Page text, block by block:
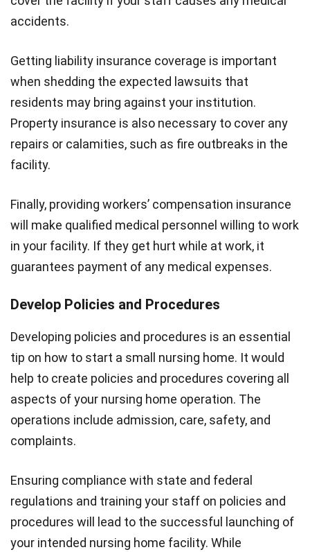
accidents.
Getting liability insurance coverage is important
when shedding the expected lawsuits that
residents may bring against your institution.
Property insurance is also necessary to cover any
repairs or calamities, such as fire outbreaks in the
facility.
Finally, providing workers’ compensation insurance
will make qualified medical personnel willing to work
in your facility. If they get hurt while at work, it
guarantees payment of any medical expenses.
Develop Policies and Procedures
Developing policies and procedures is an essential
tip on how to start a small nursing home. It would
help to create policies and procedures covering all
aspects of your nursing home operation. The
operations include admission, care, safety, and
complaints.
Ensuring compliance with state and federal
regulations and training your staff on policies and
procedures will lead to the successful launching of
your intended nursing home facility. While